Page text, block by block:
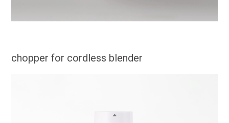
chopper for cordless blender